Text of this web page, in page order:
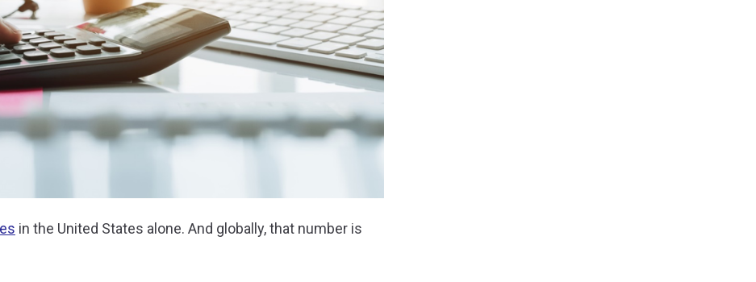
in the United States alone. And globally, that number is